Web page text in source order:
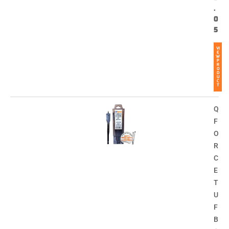
.
0
5
VI
E
W
P
R
O
D
U
C
T
Q
F
O
R
C
E
T
U
F
B